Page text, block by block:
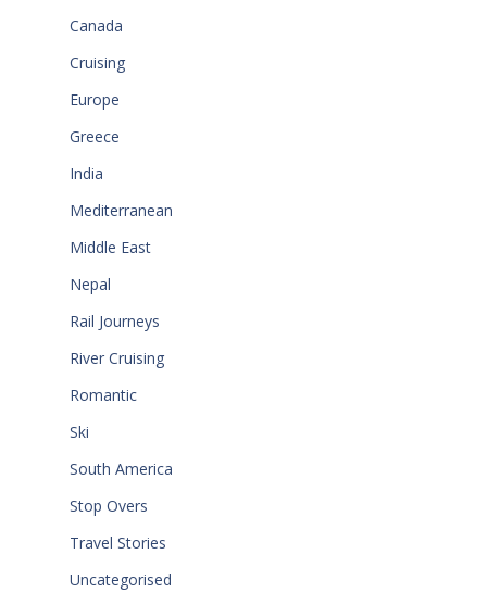
Canada
Cruising
Europe
Greece
India
Mediterranean
Middle East
Nepal
Rail Journeys
River Cruising
Romantic
Ski
South America
Stop Overs
Travel Stories
Uncategorised